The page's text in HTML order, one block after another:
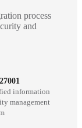
process
and
information
management